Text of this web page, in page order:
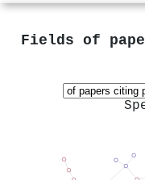
Fields of